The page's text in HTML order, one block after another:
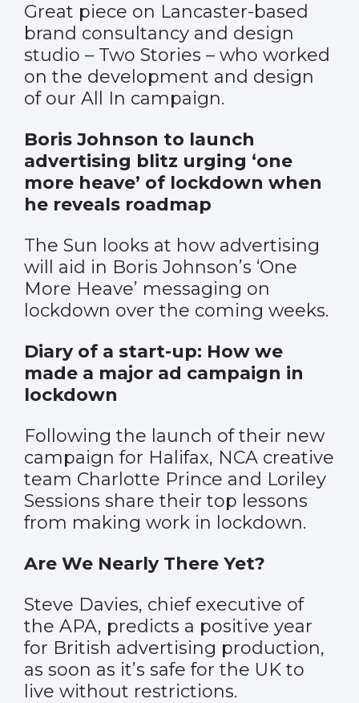
Great piece on Lancaster-based
brand consultancy and design
studio – Two Stories – who worked
on the development and design
of our All In campaign.
Boris Johnson to launch
advertising blitz urging ‘one
more heave’ of lockdown when
he reveals roadmap
The Sun looks at how advertising
will aid in Boris Johnson’s ‘One
More Heave’ messaging on
lockdown over the coming weeks.
Diary of a start-up: How we
made a major ad campaign in
lockdown
Following the launch of their new
campaign for Halifax, NCA creative
team Charlotte Prince and Loriley
Sessions share their top lessons
from making work in lockdown.
Are We Nearly There Yet?
Steve Davies, chief executive of
the APA, predicts a positive year
for British advertising production,
as soon as it’s safe for the UK to
live without restrictions.